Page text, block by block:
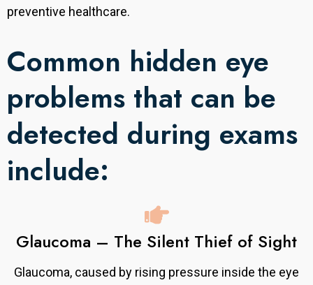
preventive healthcare.
Common hidden eye
problems that can be
detected during exams
include:
Glaucoma – The Silent Thief of Sight
Glaucoma, caused by rising pressure inside the eye